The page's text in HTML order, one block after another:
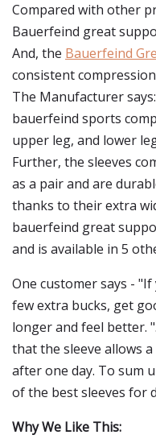
Compared with other
Bauerfeind great
And, the Bauerfeind
consistent
The Manufacturer
bauerfeind sports
upper leg, and lower
Further, the sleeves
as a pair and are
thanks to their extra
bauerfeind great
and is available in 5
One customer says -
few extra bucks, get
longer and feel better.
that the sleeve allows
after one day. To sum
of the best sleeves for
Why We Like This: